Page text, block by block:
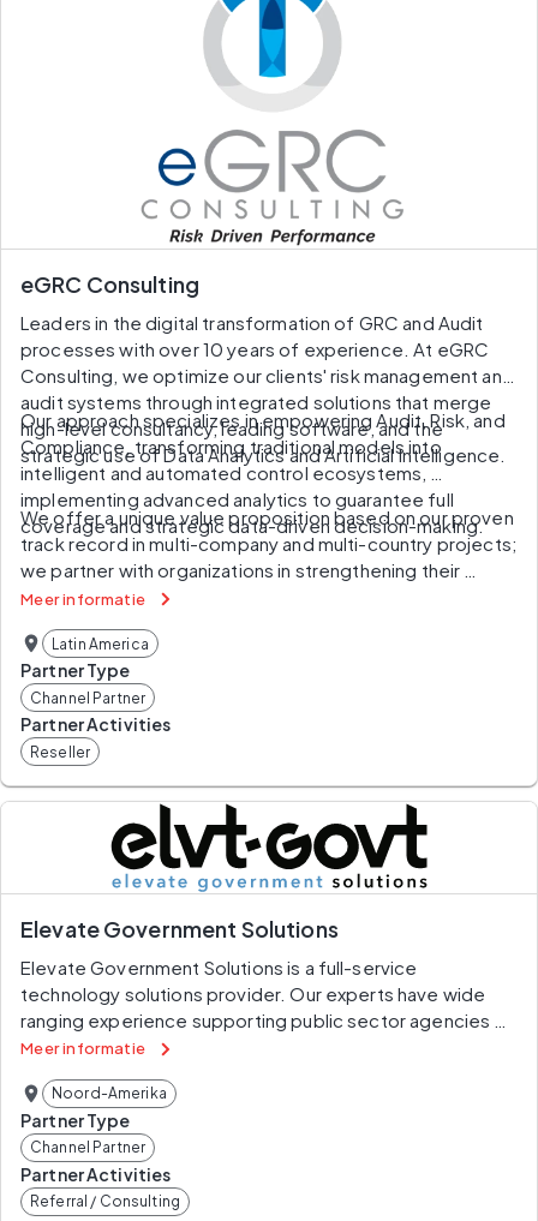
eGRC Consulting
Leaders in the digital transformation of GRC and Audit
processes with over 10 years of experience. At eGRC
Consulting, we optimize our clients' risk management and
audit systems through integrated solutions that merge
high-level consultancy, leading software, and the
strategic use of Data Analytics and Artificial Intelligence.
Our approach specializes in empowering Audit, Risk, and
Compliance, transforming traditional models into
intelligent and automated control ecosystems,
implementing advanced analytics to guarantee full
coverage and strategic data-driven decision-making.
We offer a unique value proposition based on our proven
track record in multi-company and multi-country projects;
we partner with organizations in strengthening their
governance and operational excellence.
Meer informatie
Latin America
Partner Type
Channel Partner
Partner Activities
Reseller
Elevate Government Solutions
Elevate Government Solutions is a full-service
technology solutions provider. Our experts have wide
ranging experience supporting public sector agencies
(Federal, State, and Local) and private sector entities in
solutions. We are based in Washington, DC and capable
of serving clients across the country and around the
globe in unclassified and classified domains.Our
offerings include the full spectrum of technology and
management consulting services including assessment,
Meer informatie
Noord-Amerika
Partner Type
Channel Partner
Partner Activities
Referral / Consulting